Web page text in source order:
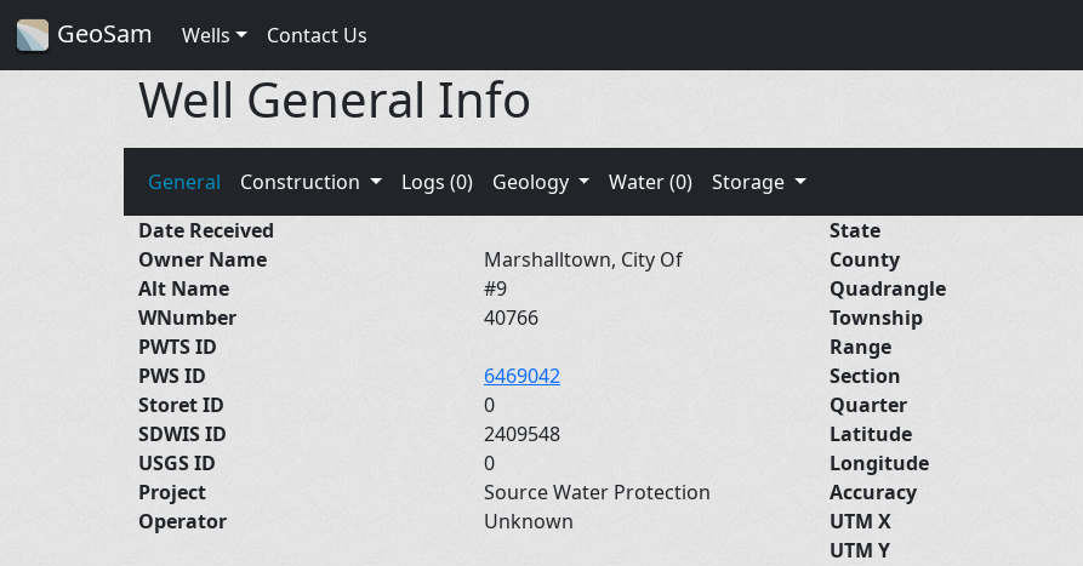
GeoSam Wells Contact Us
Well General Info
General Construction Logs (0) Geology Water (0)
Storage
Date Received
Owner Name
Marshalltown, City Of
Alt Name
#9
WNumber
40766
PWTS ID
PWS ID
6469042
Storet ID
0
SDWIS ID
2409548
USGS ID
0
Project
Source Water Protection
Operator
Unknown
State
County
Quadrangle
Township
Range
Section
Quarter
Latitude
Longitude
Accuracy
UTM X
UTM Y